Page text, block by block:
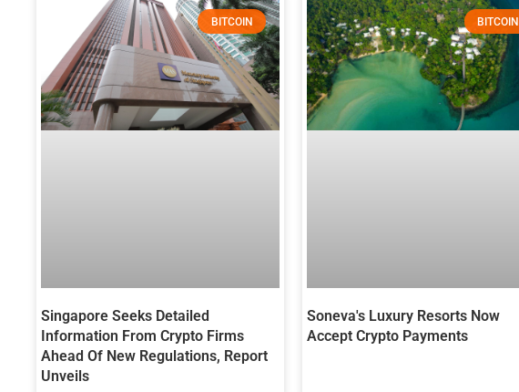
BITCOIN
Singapore Seeks Detailed
Information From Crypto Firms
Ahead Of New Regulations, Report
Unveils
BITCOIN
Soneva's Luxury Resorts Now
Accept Crypto Payments